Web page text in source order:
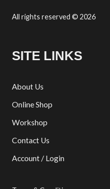
All rights reserved © 2026
SITE LINKS
About Us
Online Shop
Workshop
Contact Us
Account / Login